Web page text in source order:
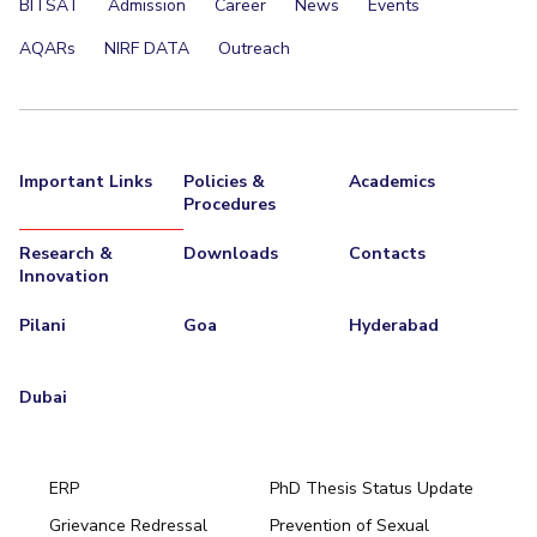
BITSAT Admission Career News
Events
AQARs
NIRF DATA Outreach
Important Links
Policies &
Procedures
Academics
Research &
Innovation
Downloads Contacts
Pilani Goa Hyderabad
Dubai
ERP
PhD Thesis Status Update
Grievance Redressal
Prevention of Sexual